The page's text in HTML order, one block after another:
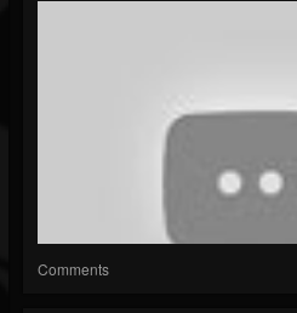
Comments